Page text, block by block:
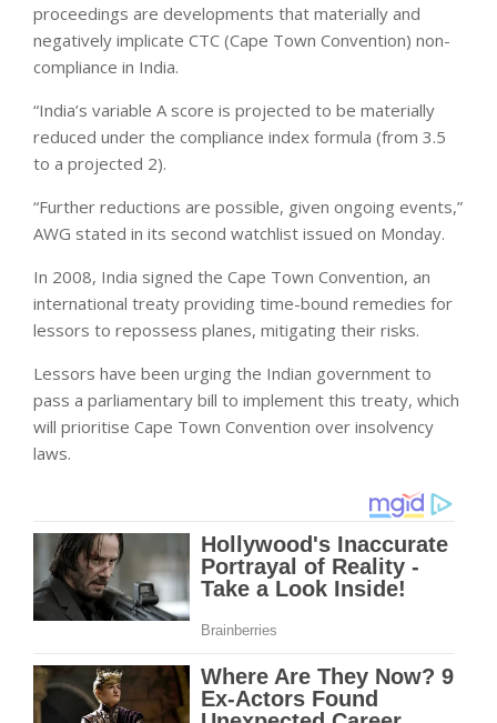
proceedings are developments that materially and
negatively implicate CTC (Cape Town Convention) non-
compliance in India.
“India’s variable A score is projected to be materially
reduced under the compliance index formula (from 3.5
to a projected 2).
“Further reductions are possible, given ongoing events,”
AWG stated in its second watchlist issued on Monday.
In 2008, India signed the Cape Town Convention, an
international treaty providing time-bound remedies for
lessors to repossess planes, mitigating their risks.
Lessors have been urging the Indian government to
pass a parliamentary bill to implement this treaty, which
will prioritise Cape Town Convention over insolvency
laws.